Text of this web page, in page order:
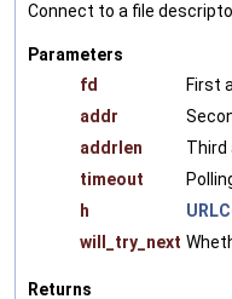
Connect to a file
Parameters
fd
First
addr
addrlen
Third
timeout
h
will_try_next
Returns